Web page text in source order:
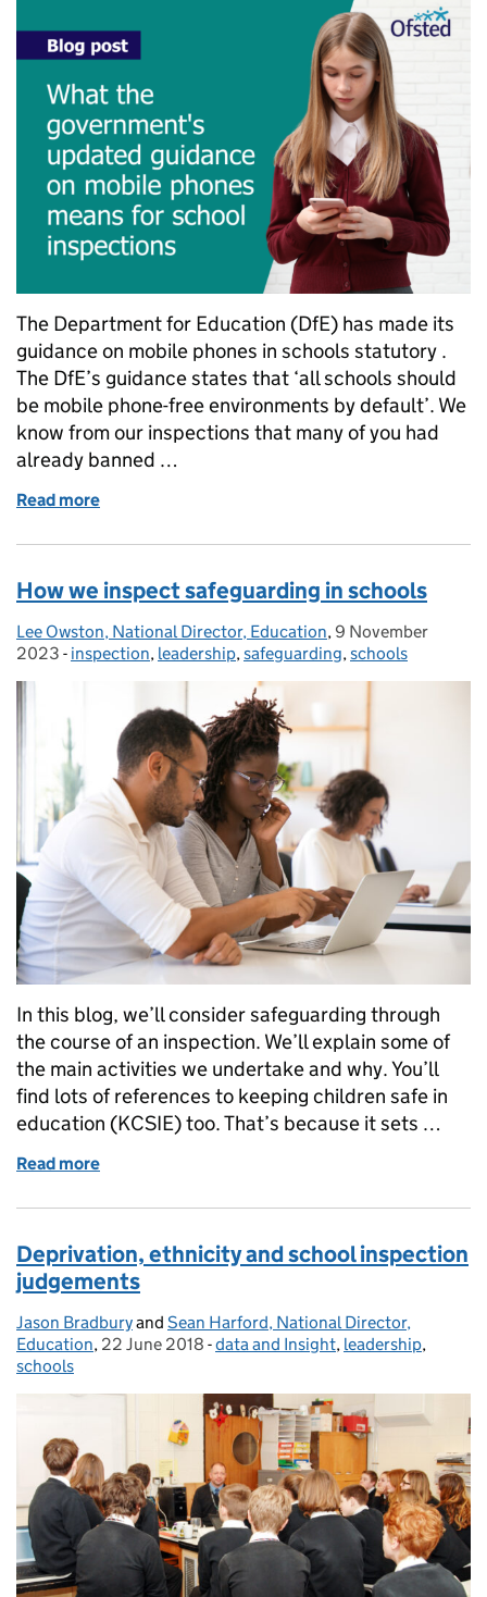
The Department for Education (DfE) has made its
guidance on mobile phones in schools statutory .
The DfE’s guidance states that ‘all schools should
be mobile phone-free environments by default’. We
know from our inspections that many of you had
already banned …
Read more
How we inspect safeguarding in schools
Posted by:
Lee Owston, National Director, Education, Posted on:
9 November
2023 - Categories:
inspection, leadership,safeguarding,schools
In this blog, we’ll consider safeguarding through
the course of an inspection. We’ll explain some of
the main activities we undertake and why. You’ll
find lots of references to keeping children safe in
education (KCSIE) too. That’s because it sets …
Read more
Deprivation, ethnicity and school inspection
judgements
Posted by:
Jason Bradburyand Sean Harford, National Director,
Education, Posted on:
22 June 2018 - Categories:
data and Insight, leadership,
schools